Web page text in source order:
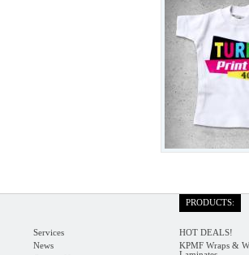
Services
News
PRODUCTS:
HOT DEALS!
KPMF Wraps &